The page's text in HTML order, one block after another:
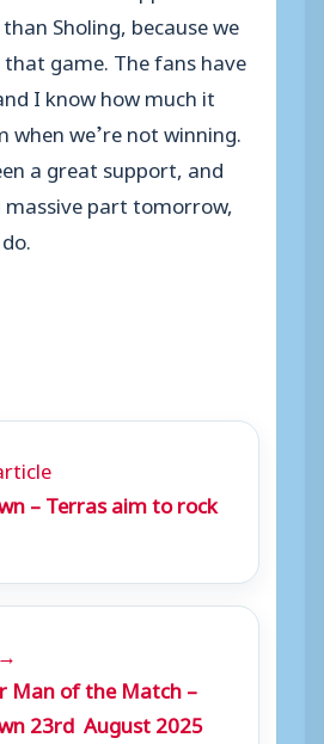
Sholing, because we
game. The fans have
I know how much it
we’re not winning.
a great support, and
massive part tomorrow,
– Terras aim to rock
Man of the Match –
23rd August 2025